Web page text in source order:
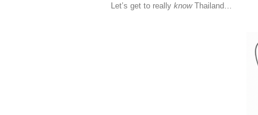
Let’s get to really knowThailand…